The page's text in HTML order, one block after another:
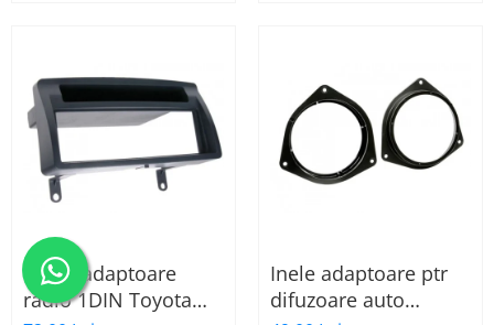
Rama adaptoare
radio 1DIN Toyota
Inele adaptoare ptr
difuzoare auto